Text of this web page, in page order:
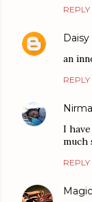
REPLY
Daisy
an
REPLY
I
much
REPLY